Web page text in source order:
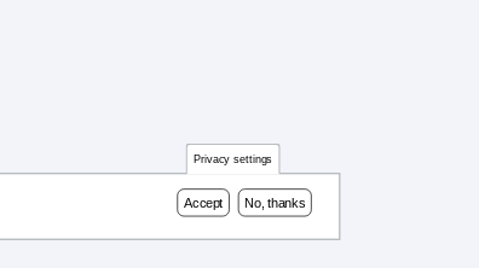
Privacy settings
Accept No, thanks